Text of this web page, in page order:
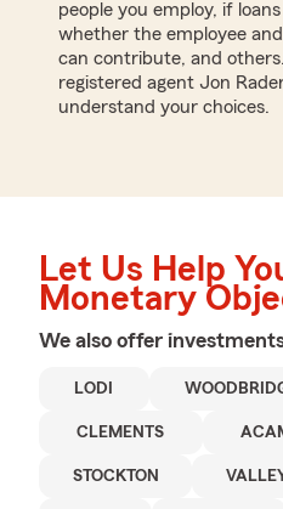
people you employ, if
whether the employee
can contribute, and others.
registered agent Jon
understand your choices.
Let Us Help
Monetary
We also offer
LODI
CLEMENTS
STOCKTON